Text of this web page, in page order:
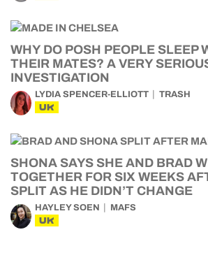
WHY DO POSH PEOPLE SLEEP
THEIR MATES? A VERY
INVESTIGATION
LYDIA SPENCER-ELLIOTT TRASH
UK
SHONA SAYS SHE AND BRAD
TOGETHER FOR SIX WEEKS
SPLIT AS HE DIDN’T CHANGE
HAYLEY SOEN MAFS
UK